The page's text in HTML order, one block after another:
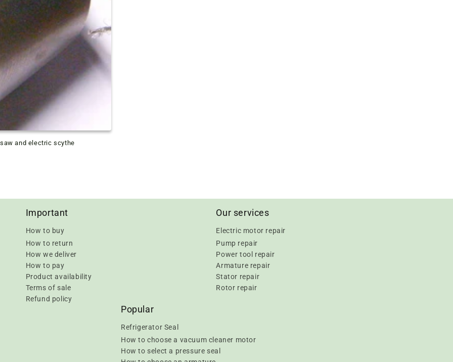
and electric scythe
Important
How to buy
How to return
How we deliver
How to pay
Product availability
Terms of sale
Refund policy
Our services
Electric motor repair
Pump repair
Power tool repair
Armature repair
Stator repair
Rotor repair
Popular
Refrigerator Seal
How to choose a vacuum cleaner motor
How to select a pressure seal